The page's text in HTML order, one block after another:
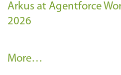
Arkus at Agentforce
2026
A
More…